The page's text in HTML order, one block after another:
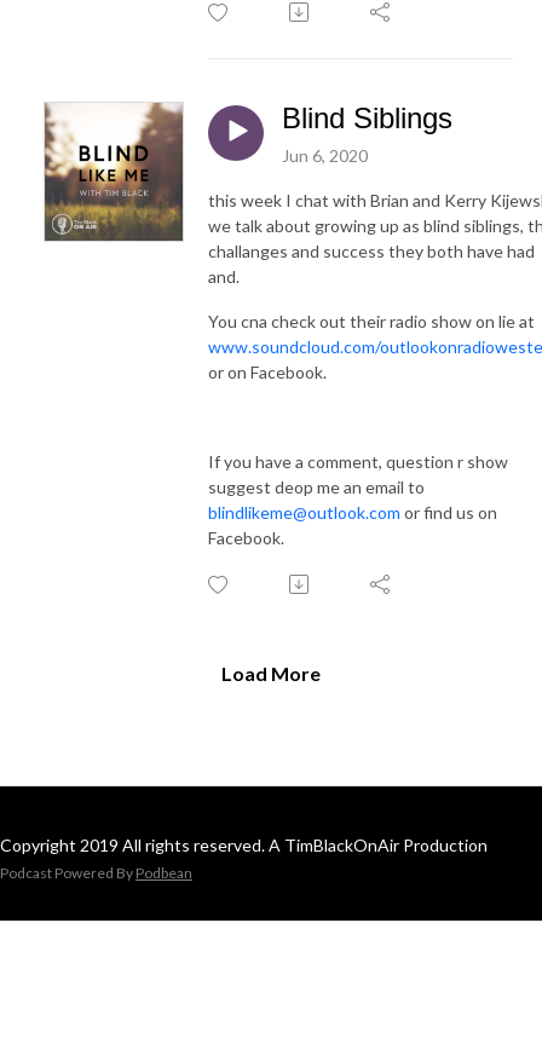
Blind Siblings
Jun 6, 2020
this week I chat with Brian and Kerry
we talk about growing up as blind siblings,
challanges and success they both have had
and.
You cna check out their radio show on lie at
www.soundcloud.com/
or on Facebook.
If you have a comment, question r show
suggest deop me an email to
blindlikeme@outlook.com or find us on
Facebook.
Load More
Copyright 2019 All rights reserved. A TimBlackOnAir Production
Podcast Powered By Podbean